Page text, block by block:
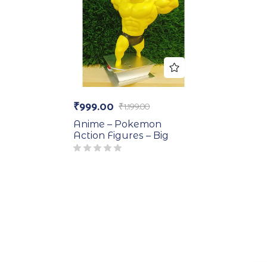
₹1,199.00
₹999.00
Anime – Pokemon
Action Figures – Big